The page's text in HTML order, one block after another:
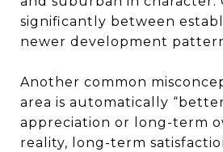
significantly between
newer development
Another common
area is automatically
appreciation or long-term
reality, long-term